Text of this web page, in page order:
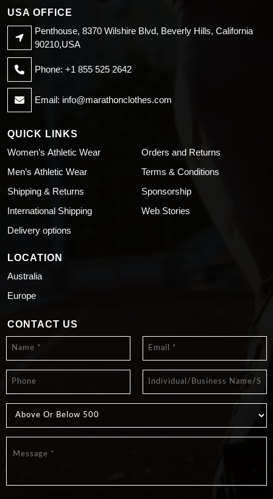
USA OFFICE
Penthouse, 8370 Wilshire Blvd, Beverly Hills, California
90210,USA
Phone: +1 855 525 2642
Email: info@marathonclothes.com
QUICK LINKS
Women’s Athletic Wear
Men’s Athletic Wear
Shipping & Returns
International Shipping
Delivery options
Orders and Returns
Terms & Conditions
Sponsorship
Web Stories
LOCATION
Australia
Europe
CONTACT US